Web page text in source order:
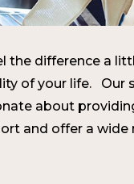
the difference a
of your life. Our
about
and offer a wide